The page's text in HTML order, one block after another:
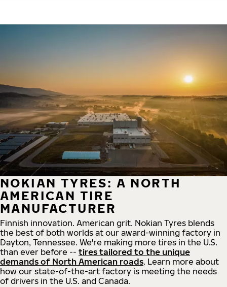
NOKIAN TYRES: A NORTH
AMERICAN TIRE
MANUFACTURER
Finnish innovation. American grit. Nokian Tyres blends
the best of both worlds at our award-winning factory in
Dayton, Tennessee. We're making more tires in the U.S.
than ever before -- tires tailored to the unique
demands of North American roads. Learn more about
how our state-of-the-art factory is meeting the needs
of drivers in the U.S. and Canada.